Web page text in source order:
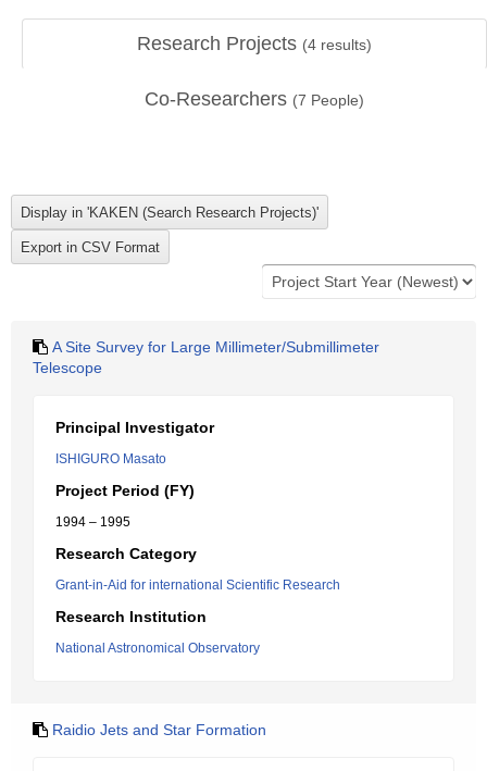
Research Projects (4 results)
Co-Researchers (7 People)
A Site Survey for Large Millimeter/Submillimeter
Telescope
Principal Investigator
ISHIGURO Masato
Project Period (FY)
1994 – 1995
Research Category
Grant-in-Aid for international Scientific Research
Research Institution
National Astronomical Observatory
Raidio Jets and Star Formation